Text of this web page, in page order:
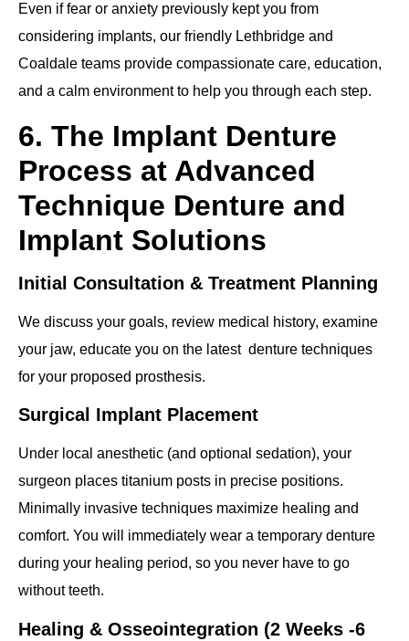
Even if fear or anxiety previously kept you from
considering implants, our friendly Lethbridge and
Coaldale teams provide compassionate care, education,
and a calm environment to help you through each step.
6. The Implant Denture
Process at Advanced
Technique Denture and
Implant Solutions
Initial Consultation & Treatment Planning
We discuss your goals, review medical history, examine
your jaw, educate you on the latest denture techniques
for your proposed prosthesis.
Surgical Implant Placement
Under local anesthetic (and optional sedation), your
surgeon places titanium posts in precise positions.
Minimally invasive techniques maximize healing and
comfort. You will immediately wear a temporary denture
during your healing period, so you never have to go
without teeth.
Healing & Osseointegration (2 Weeks -6